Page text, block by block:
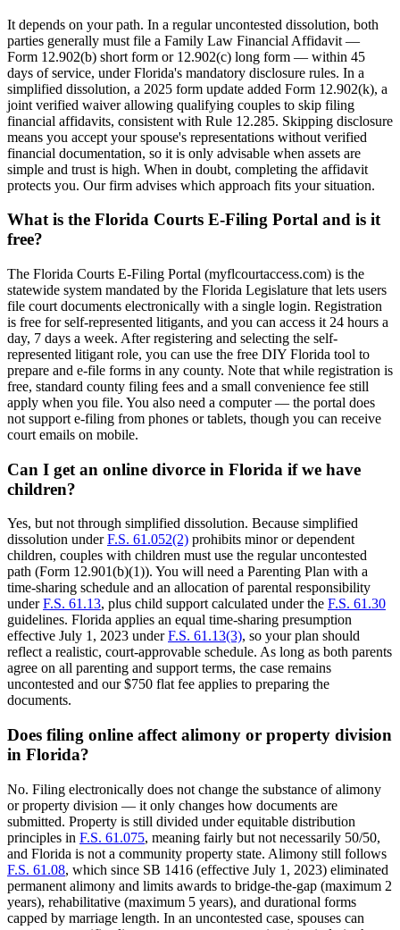
It depends on your path. In a regular uncontested dissolution, both
parties generally must file a Family Law Financial Affidavit —
Form 12.902(b) short form or 12.902(c) long form — within 45
days of service, under Florida's mandatory disclosure rules. In a
simplified dissolution, a 2025 form update added Form 12.902(k), a
joint verified waiver allowing qualifying couples to skip filing
financial affidavits, consistent with Rule 12.285. Skipping disclosure
means you accept your spouse's representations without verified
financial documentation, so it is only advisable when assets are
simple and trust is high. When in doubt, completing the affidavit
protects you. Our firm advises which approach fits your situation.
What is the Florida Courts E-Filing Portal and is it
free?
The Florida Courts E-Filing Portal (myflcourtaccess.com) is the
statewide system mandated by the Florida Legislature that lets users
file court documents electronically with a single login. Registration
is free for self-represented litigants, and you can access it 24 hours a
day, 7 days a week. After registering and selecting the self-
represented litigant role, you can use the free DIY Florida tool to
prepare and e-file forms in any county. Note that while registration is
free, standard county filing fees and a small convenience fee still
apply when you file. You also need a computer — the portal does
not support e-filing from phones or tablets, though you can receive
court emails on mobile.
Can I get an online divorce in Florida if we have
children?
Yes, but not through simplified dissolution. Because simplified
dissolution underF.S. 61.052(2) prohibits minor or dependent
children, couples with children must use the regular uncontested
path (Form 12.901(b)(1)). You will need a Parenting Plan with a
time-sharing schedule and an allocation of parental responsibility
underF.S. 61.13, plus child support calculated under the F.S. 61.30
guidelines. Florida applies an equal time-sharing presumption
effective July 1, 2023 underF.S. 61.13(3), so your plan should
reflect a realistic, court-approvable schedule. As long as both parents
agree on all parenting and support terms, the case remains
uncontested and our $750 flat fee applies to preparing the
documents.
Does filing online affect alimony or property division
in Florida?
No. Filing electronically does not change the substance of alimony
or property division — it only changes how documents are
submitted. Property is still divided under equitable distribution
principles in F.S. 61.075, meaning fairly but not necessarily 50/50,
and Florida is not a community property state. Alimony still follows
F.S. 61.08, which since SB 1416 (effective July 1, 2023) eliminated
permanent alimony and limits awards to bridge-the-gap (maximum 2
years), rehabilitative (maximum 5 years), and durational forms
capped by marriage length. In an uncontested case, spouses can